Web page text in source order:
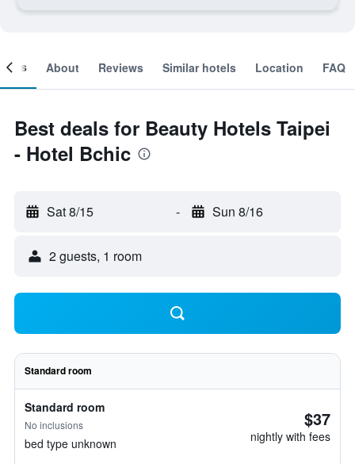
About Reviews Similar hotels Location FAQ
Best deals for Beauty Hotels Taipei
- Hotel Bchic
Sat 8/15 - Sun 8/16
2 guests, 1 room
Standard room
Standard room
No inclusions
bed type unknown
$37
nightly with fees